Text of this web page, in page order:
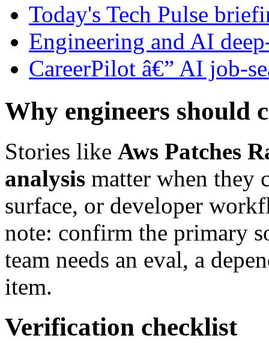
Today's Tech Pulse
Engineering and AI
CareerPilot â€” AI job-
Why engineers should
Stories like Aws Patches
analysis matter when they
surface, or developer
note: confirm the primary
team needs an eval, a
item.
Verification checklist